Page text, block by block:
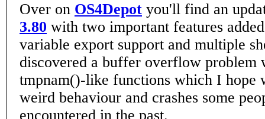
Over on OS4Depot you'll find an
3.80 with two important features
variable export support and multiple
discovered a buffer overflow problem
tmpnam()-like functions which I hope
weird behaviour and crashes some
encountered in the past.